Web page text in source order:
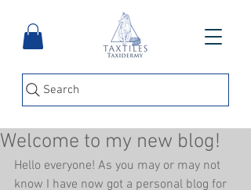
Search
Welcome to my new blog!
Hello everyone! As you may or may not
know I have now got a personal blog for